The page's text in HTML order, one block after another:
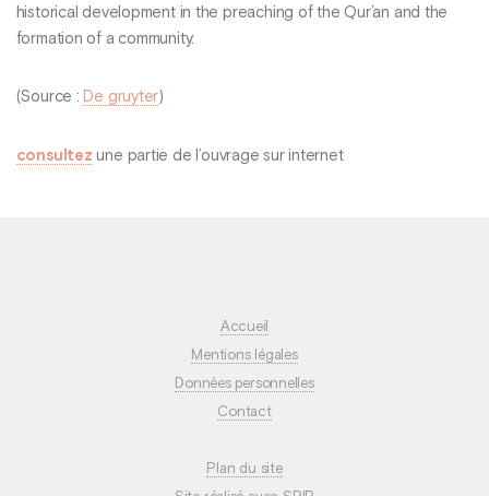
historical development in the preaching of the Qur’an and the
formation of a community.
(Source : De gruyter)
consultez une partie de l’ouvrage sur internet
Accueil
Mentions légales
Données personnelles
Contact
Plan du site